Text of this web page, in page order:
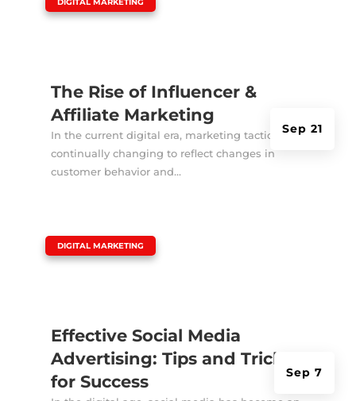
The Rise of Influencer &
Affiliate Marketing
Sep 21
In the current digital era, marketing tactics are
continually changing to reflect changes in
customer behavior and...
Effective Social Media
Advertising: Tips and Tricks
for Success
Sep 7
DIGITAL MARKETING